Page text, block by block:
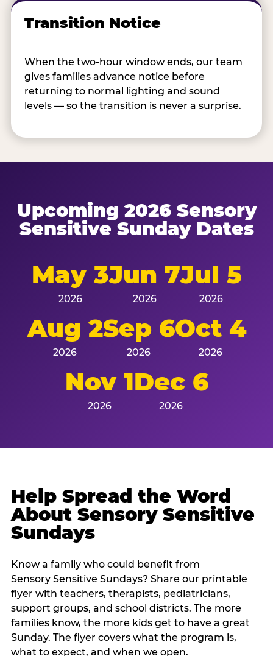
Transition Notice
When the two-hour window ends, our team
gives families advance notice before
returning to normal lighting and sound
levels — so the transition is never a surprise.
Upcoming 2026 Sensory
Sensitive Sunday Dates
May 3
2026
Jun 7
2026
Jul 5
2026
Aug 2
2026
Sep 6
2026
Oct 4
2026
Nov 1
2026
Dec 6
2026
Help Spread the Word
About Sensory Sensitive
Sundays
Know a family who could benefit from
Sensory Sensitive Sundays? Share our printable
flyer with teachers, therapists, pediatricians,
support groups, and school districts. The more
families know, the more kids get to have a great
Sunday. The flyer covers what the program is,
what to expect, and when we open.